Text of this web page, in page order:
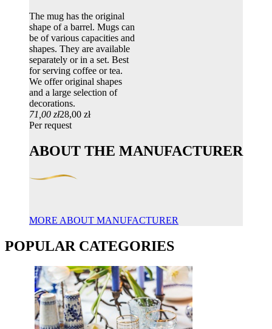
The mug has the original
shape of a barrel. Mugs can
be of various capacities and
shapes. They are available
separately or in a set. Best
for serving coffee or tea.
We offer original shapes
and a large selection of
decorations.
71,00 zł28,00 zł
Per request
ABOUT THE MANUFACTURER
MORE ABOUT MANUFACTURER
POPULAR CATEGORIES